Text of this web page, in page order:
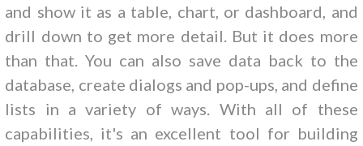
and show it as a table, chart, or dashboard, and
drill down to get more detail. But it does more
than that. You can also save data back to the
database, create dialogs and pop-ups, and define
lists in a variety of ways. With all of these
capabilities, it's an excellent tool for building